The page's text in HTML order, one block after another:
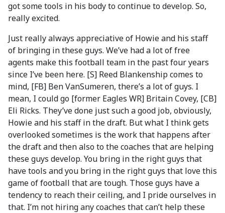
got some tools in his body to continue to develop. So,
really excited.
Just really always appreciative of Howie and his staff
of bringing in these guys. We’ve had a lot of free
agents make this football team in the past four years
since I’ve been here. [S] Reed Blankenship comes to
mind, [FB] Ben VanSumeren, there’s a lot of guys. I
mean, I could go [former Eagles WR] Britain Covey, [CB]
Eli Ricks. They’ve done just such a good job, obviously,
Howie and his staff in the draft. But what I think gets
overlooked sometimes is the work that happens after
the draft and then also to the coaches that are helping
these guys develop. You bring in the right guys that
have tools and you bring in the right guys that love this
game of football that are tough. Those guys have a
tendency to reach their ceiling, and I pride ourselves in
that. I’m not hiring any coaches that can’t help these